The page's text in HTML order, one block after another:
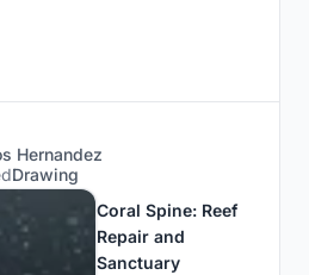
Hernandez
Drawing
Coral Spine: Reef
Repair and
Sanctuary